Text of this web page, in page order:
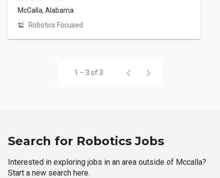
McCalla, Alabama
Robotics Focused
1 – 3 of 3
Search for Robotics Jobs
Interested in exploring jobs in an area outside of Mccalla?
Start a new search here.